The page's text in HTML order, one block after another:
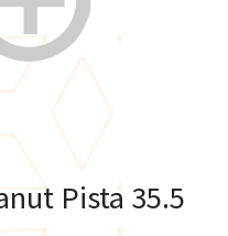
Pista 35.5